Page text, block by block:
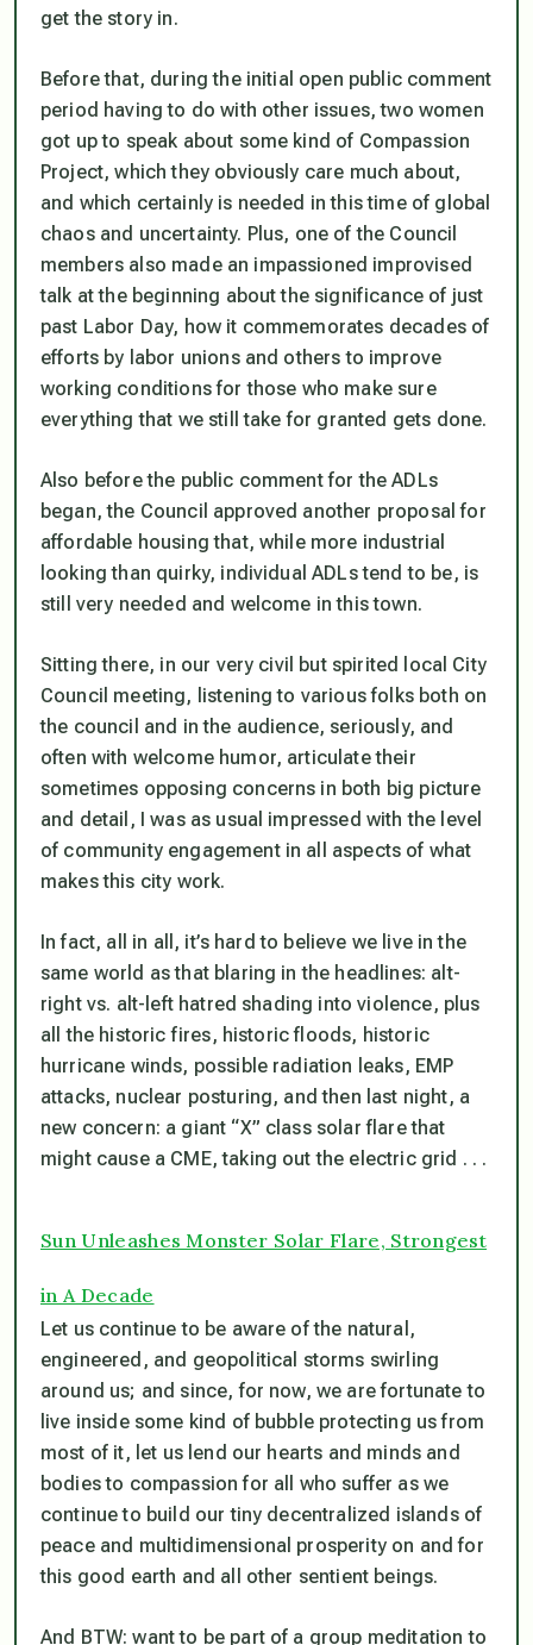
get the story in.
Before that, during the initial open public comment
period having to do with other issues, two women
got up to speak about some kind of Compassion
Project, which they obviously care much about,
and which certainly is needed in this time of global
chaos and uncertainty. Plus, one of the Council
members also made an impassioned improvised
talk at the beginning about the significance of just
past Labor Day, how it commemorates decades of
efforts by labor unions and others to improve
working conditions for those who make sure
everything that we still take for granted gets done.
Also before the public comment for the ADLs
began, the Council approved another proposal for
affordable housing that, while more industrial
looking than quirky, individual ADLs tend to be, is
still very needed and welcome in this town.
Sitting there, in our very civil but spirited local City
Council meeting, listening to various folks both on
the council and in the audience, seriously, and
often with welcome humor, articulate their
sometimes opposing concerns in both big picture
and detail, I was as usual impressed with the level
of community engagement in all aspects of what
makes this city work.
In fact, all in all, it’s hard to believe we live in the
same world as that blaring in the headlines: alt-
right vs. alt-left hatred shading into violence, plus
all the historic fires, historic floods, historic
hurricane winds, possible radiation leaks, EMP
attacks, nuclear posturing, and then last night, a
new concern: a giant “X” class solar flare that
might cause a CME, taking out the electric grid . . .
Sun Unleashes Monster Solar Flare, Strongest
in A Decade
Let us continue to be aware of the natural,
engineered, and geopolitical storms swirling
around us; and since, for now, we are fortunate to
live inside some kind of bubble protecting us from
most of it, let us lend our hearts and minds and
bodies to compassion for all who suffer as we
continue to build our tiny decentralized islands of
peace and multidimensional prosperity on and for
this good earth and all other sentient beings.
And BTW: want to be part of a group meditation to